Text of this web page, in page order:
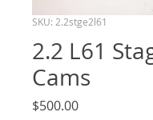
SKU: 2.2stge2l61
2.2 L61
Cams
$500.00Price